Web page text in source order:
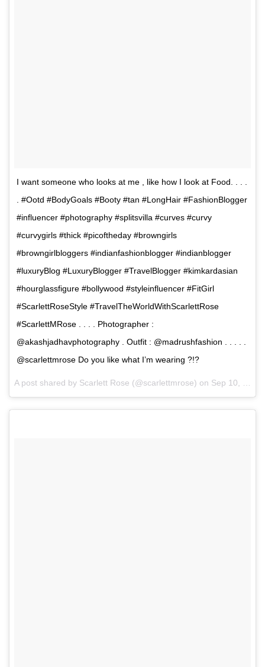
I want someone who looks at me , like how I look at Food. . . .
. #Ootd #BodyGoals #Booty #tan #LongHair #FashionBlogger
#influencer #photography #splitsvilla #curves #curvy
#curvygirls #thick #picoftheday #browngirls
#browngirlbloggers #indianfashionblogger #indianblogger
#luxuryBlog #LuxuryBlogger #TravelBlogger #kimkardasian
#hourglassfigure #bollywood #styleinfluencer #FitGirl
#ScarlettRoseStyle #TravelTheWorldWithScarlettRose
#ScarlettMRose . . . . Photographer :
@akashjadhavphotography . Outfit : @madrushfashion . . . . .
@scarlettmrose Do you like what I’m wearing ?!?
A post shared by Scarlett Rose (@scarlettmrose) on Sep 10, 2017 at 1:52am PDT